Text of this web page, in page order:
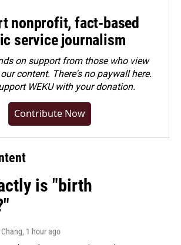
nonprofit, fact-based
service journalism
on support from those who view
content. There's no paywall here.
WEKU with your donation.
Contribute Now
is "birth
, 1 hour ago